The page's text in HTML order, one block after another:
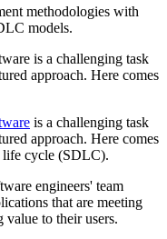
methodologies with
models.
is a challenging task
approach. Here comes
is a challenging task
approach. Here comes
life cycle (SDLC).
engineers' team
that are meeting
value to their users.